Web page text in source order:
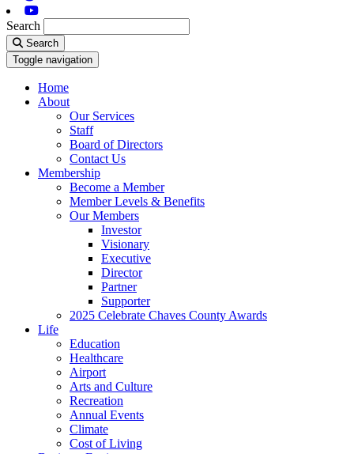
Search
Search
Toggle navigation
Home
About
Our Services
Staff
Board of Directors
Contact Us
Membership
Become a Member
Member Levels & Benefits
Our Members
Investor
Visionary
Executive
Director
Partner
Supporter
2025 Celebrate Chaves County Awards
Life
Education
Healthcare
Airport
Arts and Culture
Recreation
Annual Events
Climate
Cost of Living